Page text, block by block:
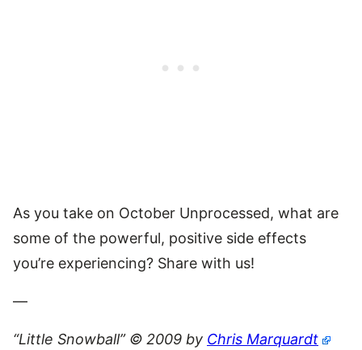
As you take on October Unprocessed, what are
some of the powerful, positive side effects
you’re experiencing? Share with us!
—
“Little Snowball” © 2009 by Chris Marquardt